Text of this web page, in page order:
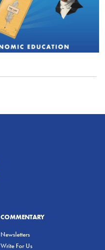
COMMENTARY
Newsletters
Write For Us